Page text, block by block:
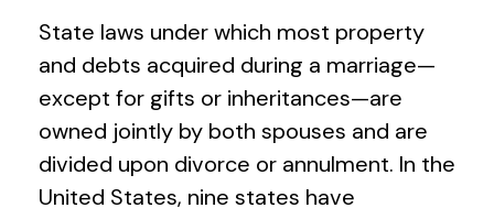
State laws under which most property
and debts acquired during a marriage—
except for gifts or inheritances—are
owned jointly by both spouses and are
divided upon divorce or annulment. In the
United States, nine states have